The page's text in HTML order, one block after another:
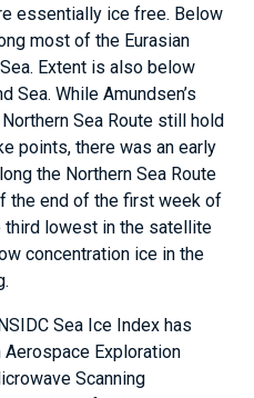
essentially ice free. Below
most of the Eurasian
Extent is also below
Sea. While Amundsen’s
Sea Route still hold
points, there was an early
the Northern Sea Route
the end of the first week of
third lowest in the satellite
concentration ice in the
Sea Ice Index has
Exploration
Scanning